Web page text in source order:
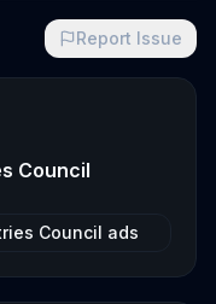
Report Issue
Council
Council ads